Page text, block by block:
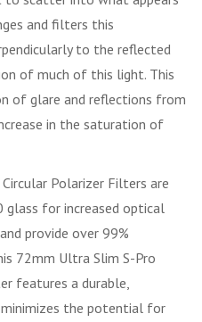
and filters this
to the reflected
of much of this light. This
of glare and reflections from
in the saturation of
Polarizer Filters are
for increased optical
provide over 99%
72mm Ultra Slim S-Pro
features a durable,
the potential for